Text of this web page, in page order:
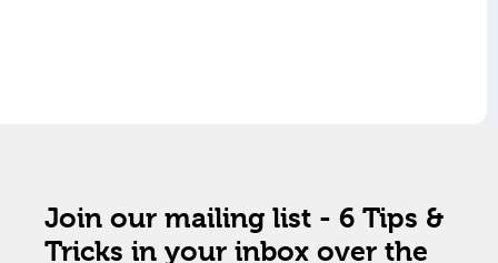
Join our mailing list - 6 Tips &
Tricks in your inbox over the